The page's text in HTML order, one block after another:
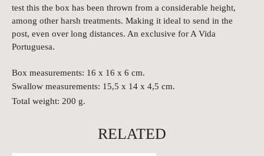
test this the box has been thrown from a considerable height,
among other harsh treatments. Making it ideal to send in the
post, even over long distances. An exclusive for A Vida
Portuguesa.
Box measurements: 16 x 16 x 6 cm.
Swallow measurements: 15,5 x 14 x 4,5 cm.
Total weight: 200 g.
RELATED